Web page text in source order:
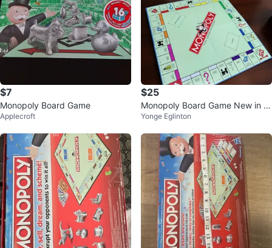
$7
Monopoly Board Game
Applecroft
$25
Monopoly Board Game New in B
ox
Yonge Eglinton